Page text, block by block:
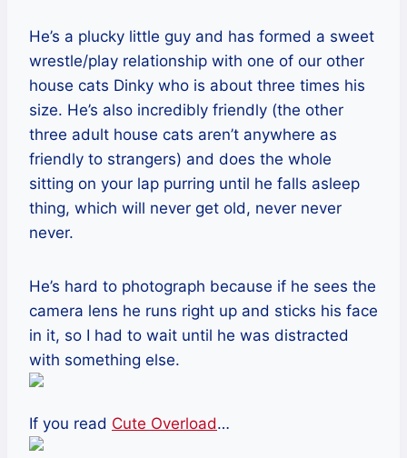
He’s a plucky little guy and has formed a sweet
wrestle/play relationship with one of our other
house cats Dinky who is about three times his
size. He’s also incredibly friendly (the other
three adult house cats aren’t anywhere as
friendly to strangers) and does the whole
sitting on your lap purring until he falls asleep
thing, which will never get old, never never
never.
He’s hard to photograph because if he sees the
camera lens he runs right up and sticks his face
in it, so I had to wait until he was distracted
with something else.
If you read Cute Overload…